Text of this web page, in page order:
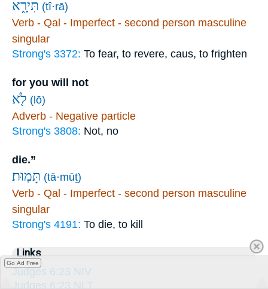
תִּירָ֑א (tî·rā)
Verb - Qal - Imperfect - second person masculine
singular
Strong's 3372: To fear, to revere, caus, to frighten
for you will not
לֹ֖א (lō)
Adverb - Negative particle
Strong's 3808: Not, no
die.”
תָּמֽוּת׃ (tā·mūṯ)
Verb - Qal - Imperfect - second person masculine
singular
Strong's 4191: To die, to kill
Links
Judges 6:23 NIV
Judges 6:23 NLT
Go Ad Free